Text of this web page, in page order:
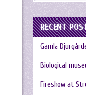
RECENT
Gamla
Biological
Fireshow at